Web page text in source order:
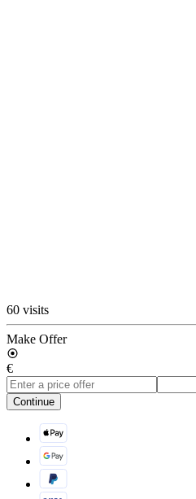
60 visits
Make Offer
€
Continue